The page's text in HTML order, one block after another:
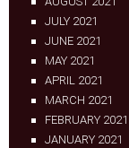
JULY 2021
JUNE 2021
MAY 2021
APRIL 2021
MARCH 2021
FEBRUARY 2021
JANUARY 2021